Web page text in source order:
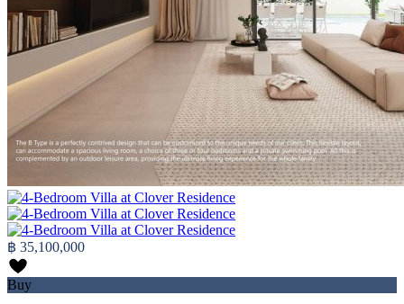
฿ 35,100,000
Buy